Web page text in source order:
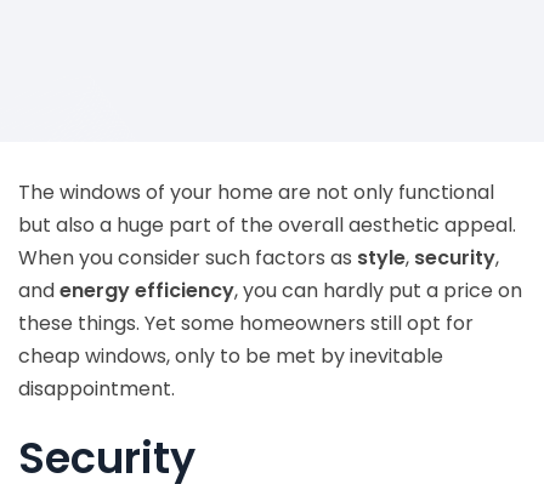
The windows of your home are not only functional
but also a huge part of the overall aesthetic appeal.
When you consider such factors as style, security,
andenergy efficiency, you can hardly put a price on
these things. Yet some homeowners still opt for
cheap windows, only to be met by inevitable
disappointment.
Security